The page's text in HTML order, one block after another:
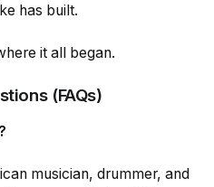
has built.
it all began.
(FAQs)
musician, drummer, and